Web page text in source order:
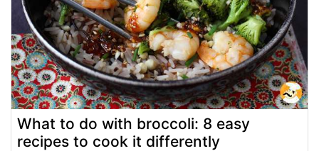
What to do with broccoli: 8 easy
recipes to cook it differently